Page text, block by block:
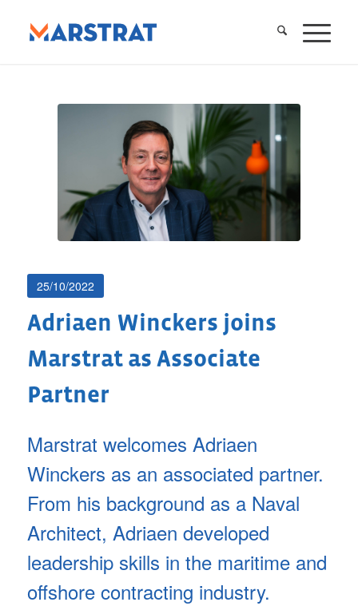
Adriaen Winckers joins
Marstrat as Associate
Partner
25/10/2022
Marstrat welcomes Adriaen
Winckers as an associated partner.
From his background as a Naval
Architect, Adriaen developed
leadership skills in the maritime and
offshore contracting industry.